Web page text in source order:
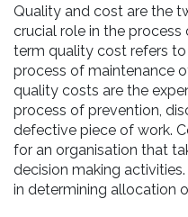
Quality and cost are the
crucial role in the
term quality cost refers
process of maintenance
quality costs are the
process of prevention,
defective piece of work.
for an organisation that
decision making
in determining allocation